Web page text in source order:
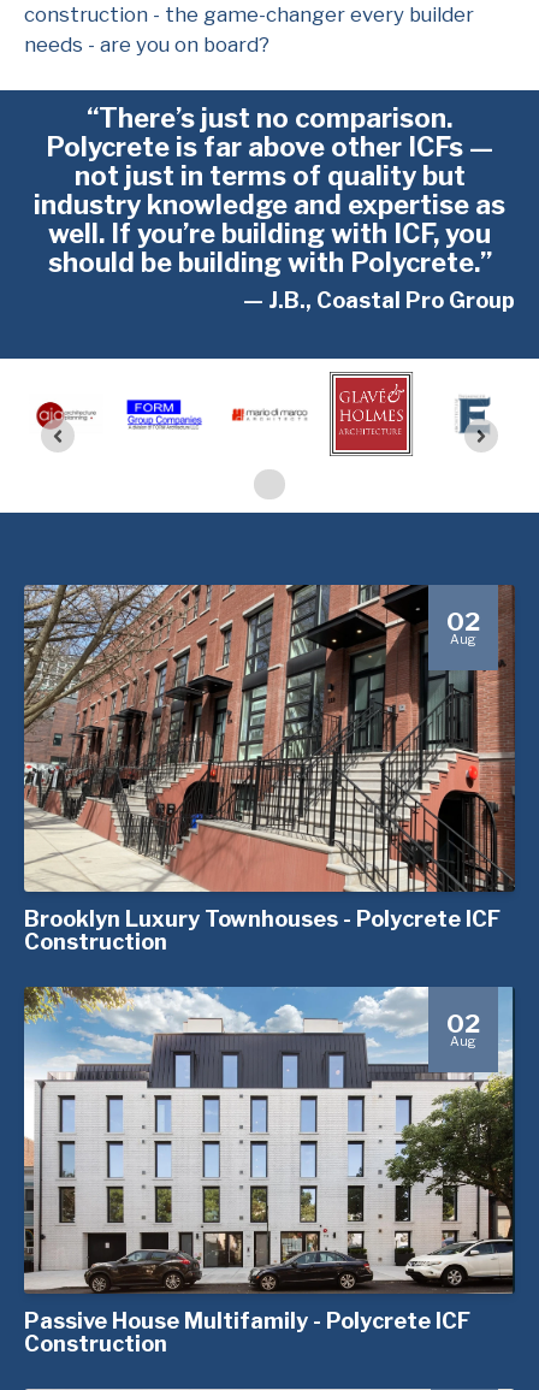
construction - the game-changer every builder
needs - are you on board?
“There’s just no comparison.
Polycrete is far above other ICFs —
not just in terms of quality but
industry knowledge and expertise as
well. If you’re building with ICF, you
should be building with Polycrete.”
— J.B., Coastal Pro Group
02
Aug
Brooklyn Luxury Townhouses - Polycrete ICF
Construction
02
Aug
Passive House Multifamily - Polycrete ICF
Construction